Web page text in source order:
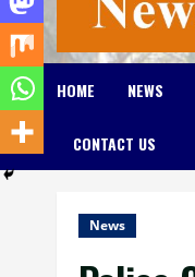
HOME NEWS
CONTACT US
News